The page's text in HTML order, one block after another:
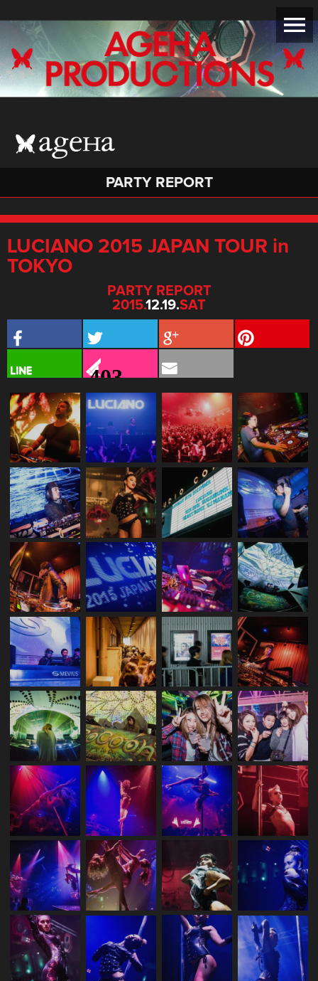
PARTY REPORT
LUCIANO 2015 JAPAN TOUR in
TOKYO
PARTY REPORT
2015.12.19.SAT